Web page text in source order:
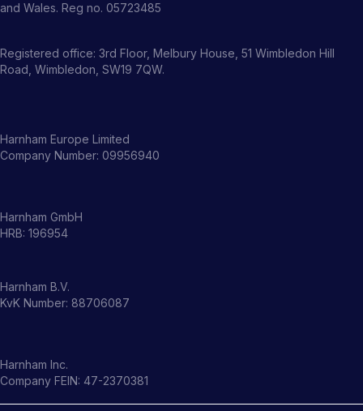
and Wales. Reg no. 05723485
Registered office: 3rd Floor, Melbury House, 51 Wimbledon Hill
Road, Wimbledon, SW19 7QW.
Harnham Europe Limited
Company Number: 09956940
Harnham GmbH
HRB: 196954
Harnham B.V.
KvK Number: 88706087
Harnham Inc.
Company FEIN: 47-2370381